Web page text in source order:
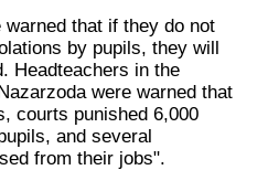
that if they do not
by pupils, they will
Headteachers in the
were warned that
courts punished 6,000
and several
from their jobs".